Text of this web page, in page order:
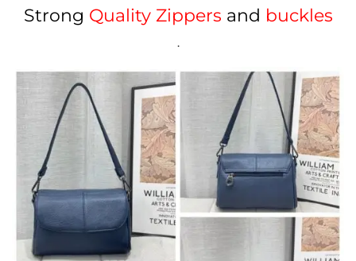
Strong Quality Zippers and buckles
.